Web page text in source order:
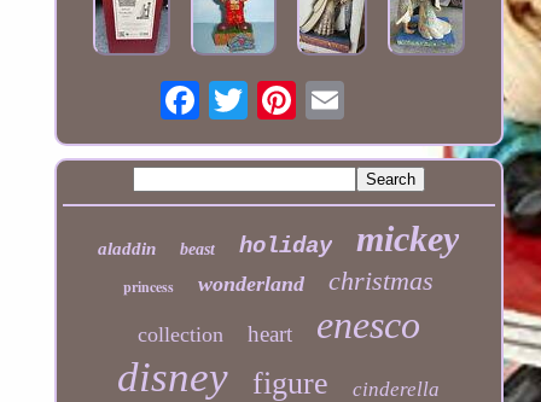
aladdin beast holiday mickey
princess wonderland christmas
collection heart enesco
disney figure cinderella